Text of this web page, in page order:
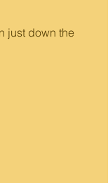
just down the